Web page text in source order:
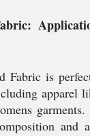
Fabric is
apparel
and